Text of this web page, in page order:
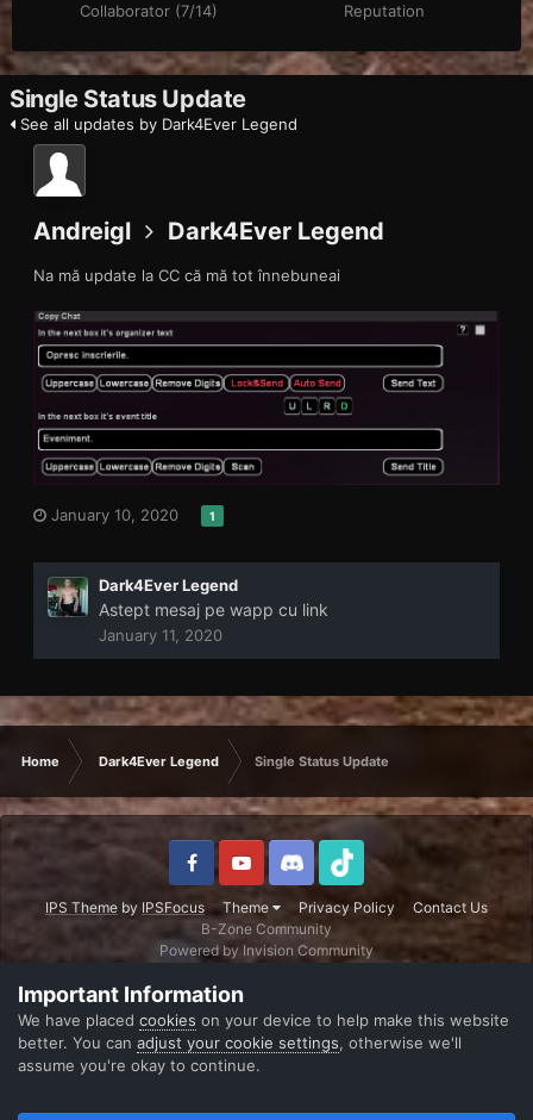
Collaborator (7/14) Reputation
Single Status Update
See all updates by Dark4Ever Legend
Andreigl Dark4Ever Legend
Na mă update la CC că mă tot înnebuneai
January 10, 2020 1
Dark4Ever Legend
Astept mesaj pe wapp cu link
January 11, 2020
Home Dark4Ever Legend Single Status Update
IPS Theme by IPSFocus Theme Privacy Policy
Contact Us
B-Zone Community
Powered by Invision Community
Important Information
We have placed cookies on your device to help make this website
better. You can adjust your cookie settings, otherwise we'll
assume you're okay to continue.